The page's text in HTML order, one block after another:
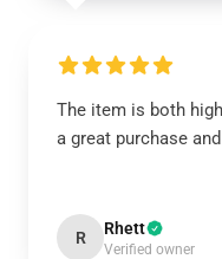
The item is both
a great purchase
R Rhett
Verified owner